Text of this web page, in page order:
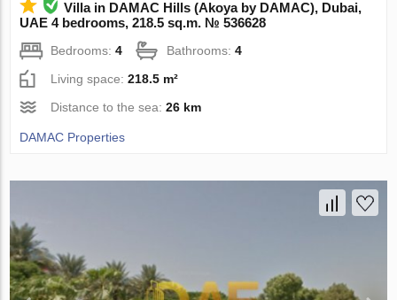
Villa in DAMAC Hills (Akoya by DAMAC), Dubai,
UAE 4 bedrooms, 218.5 sq.m. № 536628
Bedrooms:4 Bathrooms:4
Living space:218.5 m²
Distance to the sea:26 km
DAMAC Properties